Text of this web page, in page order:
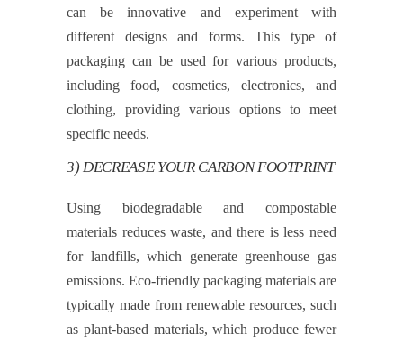
can be innovative and experiment with
different designs and forms. This type of
packaging can be used for various products,
including food, cosmetics, electronics, and
clothing, providing various options to meet
specific needs.
3) DECREASE YOUR CARBON FOOTPRINT
Using biodegradable and compostable
materials reduces waste, and there is less need
for landfills, which generate greenhouse gas
emissions. Eco-friendly packaging materials are
typically made from renewable resources, such
as plant-based materials, which produce fewer